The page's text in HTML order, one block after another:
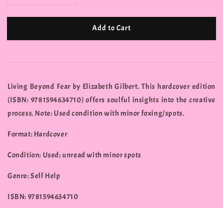
Add to Cart
Living Beyond Fear by Elizabeth Gilbert. This hardcover edition
(ISBN: 9781594634710) offers soulful insights into the creative
process. Note: Used condition with minor foxing/spots.
Format: Hardcover
Condition: Used; unread with minor spots
Genre: Self Help
ISBN: 9781594634710